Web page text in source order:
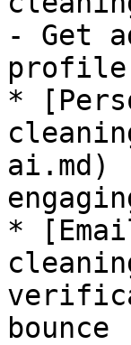
- Get
*
ai.md)
*